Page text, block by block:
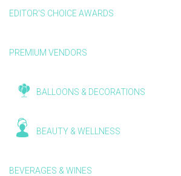
EDITOR'S CHOICE AWARDS
PREMIUM VENDORS
BALLOONS & DECORATIONS
BEAUTY & WELLNESS
BEVERAGES & WINES